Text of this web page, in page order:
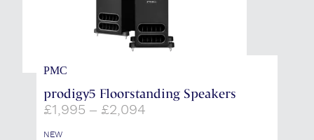
PMC
prodigy5 Floorstanding Speakers
£1,995 – £2,094
NEW